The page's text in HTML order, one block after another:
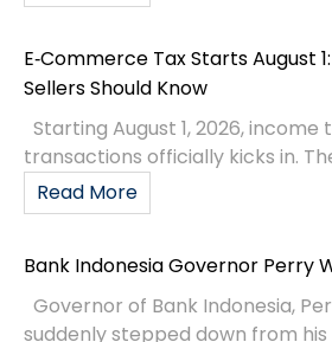
E‑Commerce Tax Starts August
Sellers Should Know
Starting August 1, 2026, income
transactions officially kicks in.
Read More
Bank Indonesia Governor Perry
Governor of Bank Indonesia,
suddenly stepped down from